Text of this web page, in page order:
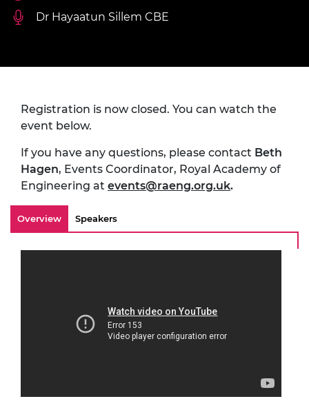
Dr Hayaatun Sillem CBE
Registration is now closed. You can watch the
event below.
If you have any questions, please contact Beth
Hagen, Events Coordinator, Royal Academy of
Engineering at events@raeng.org.uk.
Overview Speakers